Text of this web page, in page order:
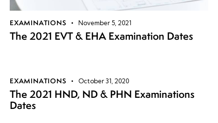
EXAMINATIONS November 5, 2021
The 2021 EVT & EHA Examination Dates
EXAMINATIONS October 31, 2020
The 2021 HND, ND & PHN Examinations
Dates